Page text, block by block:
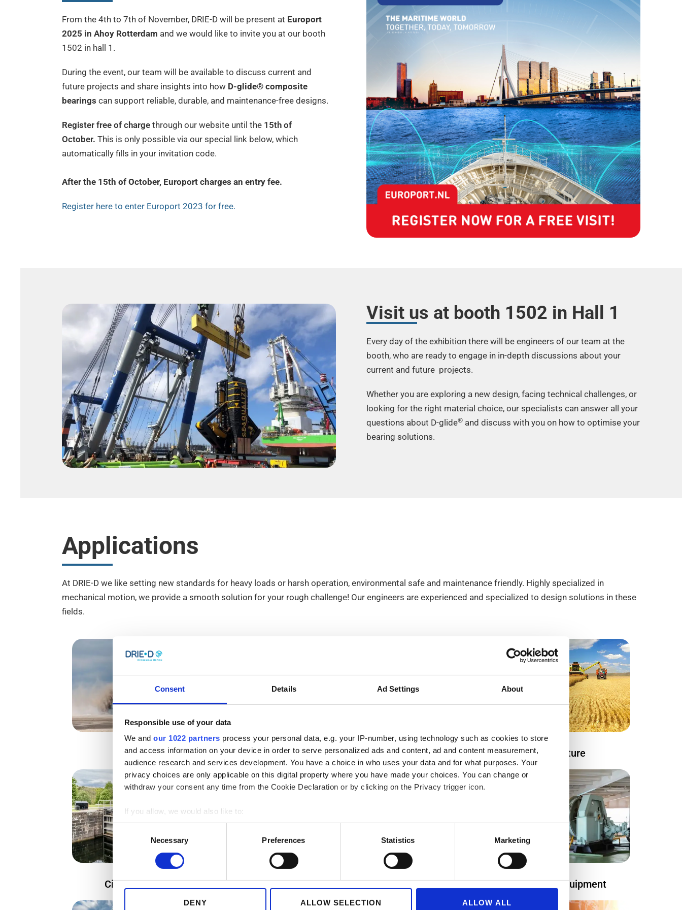
Consent Details Ad Settings About
Responsible use of your data
We and our 1022 partners process your personal data, e.g. your IP-number, using technology such as cookies to store
and access information on your device in order to serve personalized ads and content, ad and content measurement,
audience research and services development. You have a choice in who uses your data and for what purposes. Your
privacy choices are only applicable on this digital property where you have made your choices. You can change or
withdraw your consent any time from the Cookie Declaration or by clicking on the Privacy trigger icon.
If you allow, we would also like to:
Collect information about your geographical location which can be accurate to within several meters
Identify your device by actively scanning it for specific characteristics (fingerprinting)
Find out more about how your personal data is processed and set your preferences in the
information about your use of our site with our social media, advertising and analytics partners who may combine it with
other information that you’ve provided to them or that they’ve collected from your use of their services.
Consent
Selection
Necessary Preferences Statistics Marketing
DENY ALLOW SELECTION ALLOW ALL
From the 4th to 7th of November, DRIE-D will be present at Europort
2025 in Ahoy Rotterdam and we would like to invite you at our booth
1502 in hall 1.
During the event, our team will be available to discuss current and
future projects and share insights into how D-glide® composite
bearings can support reliable, durable, and maintenance-free designs.
Register free of charge through our website until the 15th of
October. This is only possible via our special link below, which
automatically fills in your invitation code.
After the 15th of October, Europort charges an entry fee.
Register here to enter Europort 2023 for free.
Visit us at booth 1502 in Hall 1​
Every day of the exhibition there will be engineers of our team at the
booth, who are ready to engage in in-depth discussions about your
current and future projects.
Whether you are exploring a new design, facing technical challenges, or
looking for the right material choice, our specialists can answer all your
questions about D-glide® and discuss with you on how to optimise your
bearing solutions.
Applications
At DRIE-D we like setting new standards for heavy loads or harsh operation, environmental safe and maintenance friendly. Highly specialized in
mechanical motion, we provide a smooth solution for your rough challenge! Our engineers are experienced and specialized to design solutions in these
fields.
Dredging Container handling Renewable energy Agriculture
Civil engineering Observation wheels Offshore Maritime equipment